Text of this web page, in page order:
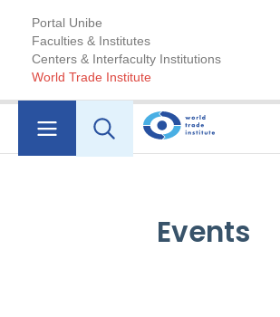
Portal Unibe
Faculties & Institutes
Centers & Interfaculty Institutions
World Trade Institute
Events